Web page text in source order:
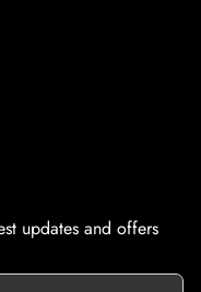
updates and offers